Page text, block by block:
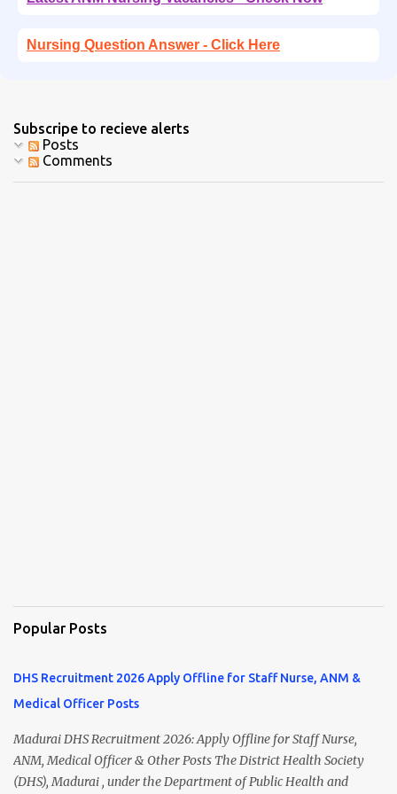
Nursing Question Answer - Click Here
Subscripe to recieve alerts
Posts
Comments
Popular Posts
DHS Recruitment 2026 Apply Offline for Staff Nurse, ANM &
Medical Officer Posts
Madurai DHS Recruitment 2026: Apply Offline for Staff Nurse,
ANM, Medical Officer & Other Posts The District Health Society
(DHS), Madurai , under the Department of Public Health and